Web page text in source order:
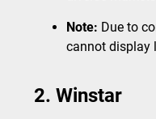
Note: Due to
cannot display
2. Winstar